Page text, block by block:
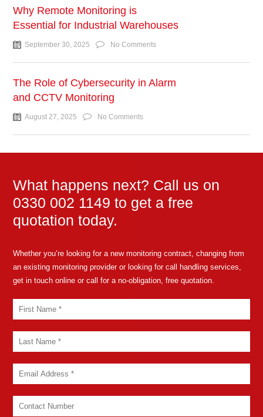
Why Remote Monitoring is
Essential for Industrial Warehouses
September 30, 2025 No Comments
The Role of Cybersecurity in Alarm
and CCTV Monitoring
August 27, 2025 No Comments
What happens next? Call us on
0330 002 1149 to get a free
quotation today.
Whether you’re looking for a new monitoring contract, changing from
an existing monitoring provider or looking for call handling services,
get in touch online or call for a no-obligation, free quotation.